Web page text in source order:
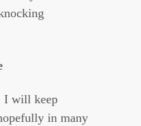
I will keep
in many